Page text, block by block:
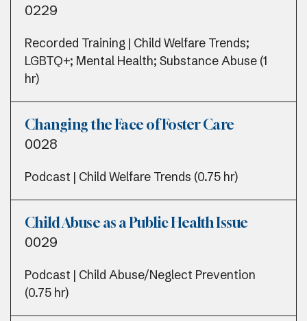
0229
Recorded Training | Child Welfare Trends;
LGBTQ+; Mental Health; Substance Abuse (1
hr)
Changing the Face of Foster Care
0028
Podcast | Child Welfare Trends (0.75 hr)
Child Abuse as a Public Health Issue
0029
Podcast | Child Abuse/Neglect Prevention
(0.75 hr)